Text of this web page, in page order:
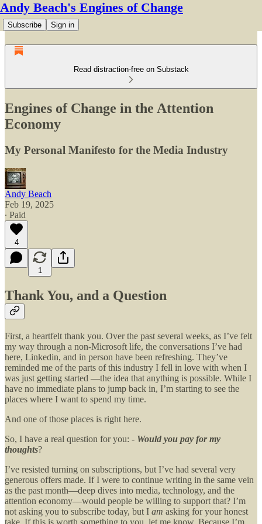
Andy Beach's Engines of Change
Subscribe Sign in
Read distraction-free on Substack
Engines of Change in the Attention
Economy
My Personal Manifesto for the Media Industry
Andy Beach
Feb 19, 2025
∙ Paid
4
1
Thank You, and a Question
First, a heartfelt thank you. Over the past several weeks, as I’ve felt
my way through a non-Microsoft life, the conversations I’ve had
here, Linkedin, and in person have been refreshing. They’ve
reminded me of the parts of this industry I fell in love with when I
was just getting started —the idea that anything is possible. While I
have no immediate plans to jump back in, I’m starting to see the
places where I want to spend my time.
And one of those places is right here.
So, I have a real question for you: - Would you pay for my
thoughts?
I’ve resisted turning on subscriptions, but I’ve had several very
generous offers made. If I were to continue writing in the same vein
as the past month—deep dives into media, technology, and the
attention economy—would people be willing to support that? I’m
not asking you to subscribe today, but I am asking for your honest